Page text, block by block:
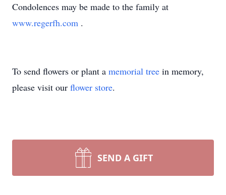
Condolences may be made to the family at
www.regerfh.com .
To send flowers or plant a memorial tree in memory,
please visit our flower store.
SEND A GIFT